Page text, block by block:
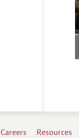
Careers Resources